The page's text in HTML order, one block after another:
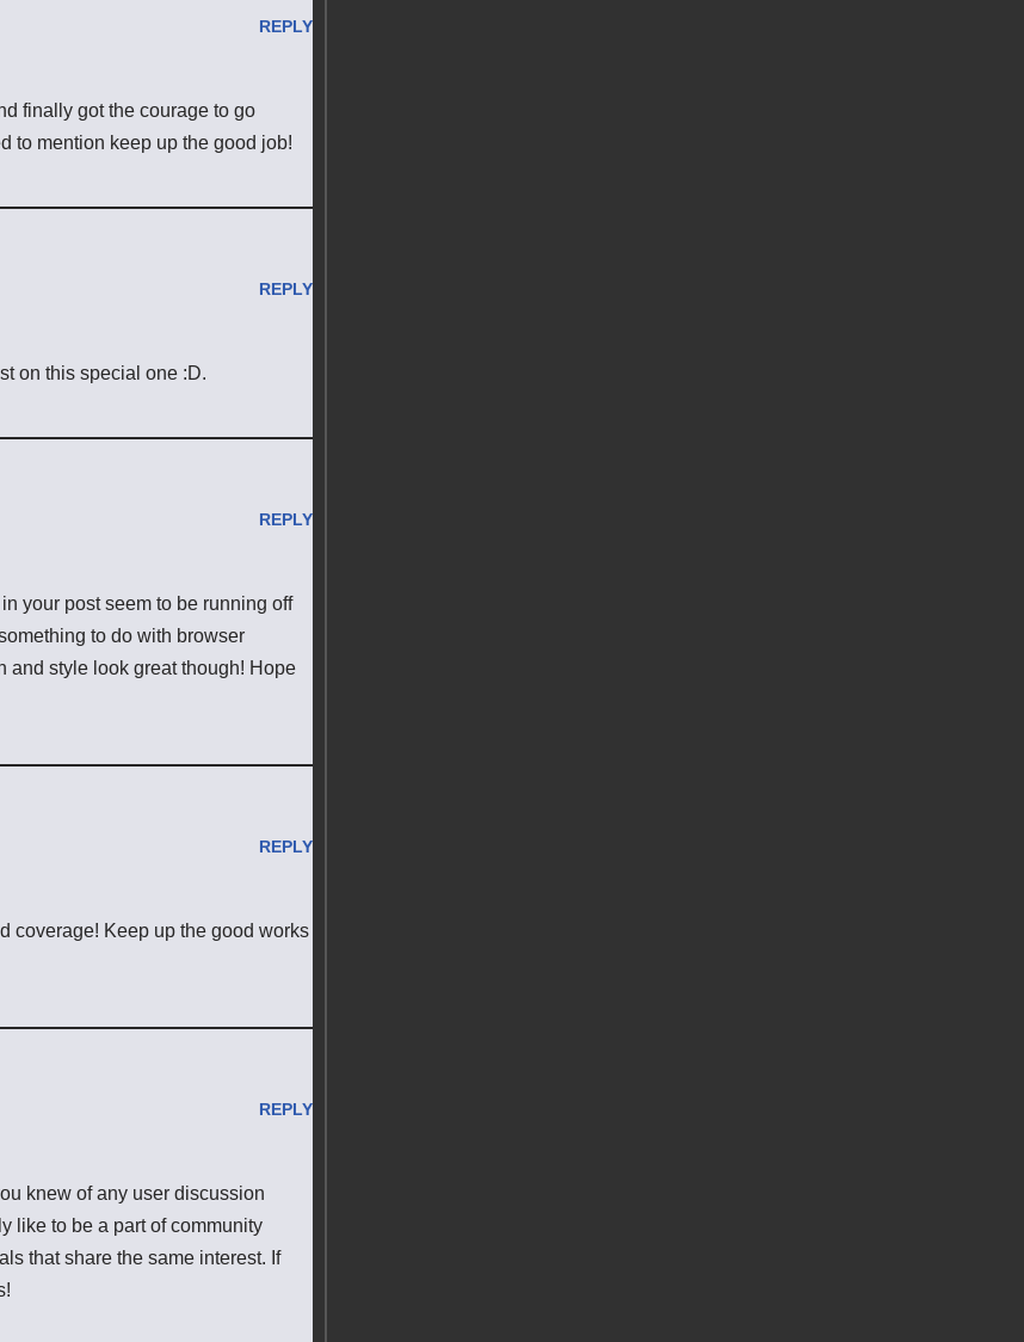
REPLY
finally got the courage to go
to mention keep up the good job!
REPLY
on this special one :D.
REPLY
your post seem to be running off
to do with browser
and style look great though! Hope
REPLY
coverage! Keep up the good works
REPLY
knew of any user discussion
like to be a part of community
that share the same interest. If